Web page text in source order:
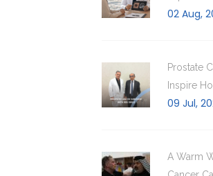
02 Aug,
Prostate
Inspire
09 Jul,
A Warm